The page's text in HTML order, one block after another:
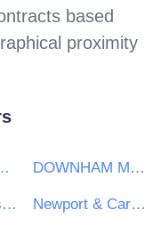
based
proximity
COUNCIL DOWNHAM MARKET TOWN COUNCIL
Ampfield Parish Council Newport & Carisbrooke Community Council